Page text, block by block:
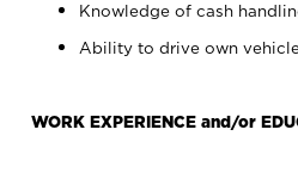
Knowledge of cash
Ability to drive own
WORK EXPERIENCE and/or